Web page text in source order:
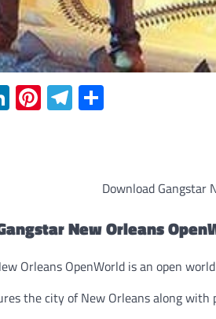
LinkedIn
Pinterest
Telegram
Download Gangstar
New Orleans
Orleans OpenWorld is an open
the city of New Orleans along